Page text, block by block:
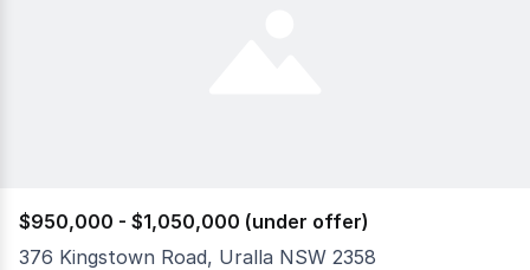
$950,000 - $1,050,000 (under offer)
376 Kingstown Road, Uralla NSW 2358